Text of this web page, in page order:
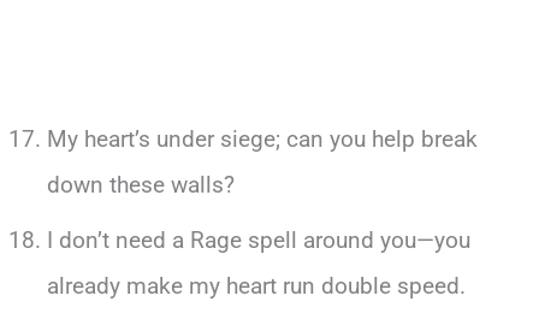
My heart’s under siege; can you help break
down these walls?
I don’t need a Rage spell around you—you
already make my heart run double speed.